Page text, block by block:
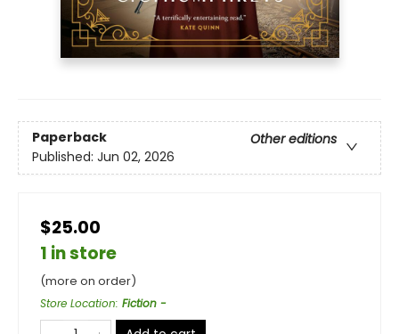
Paperback
Other editions
Published: Jun 02, 2026
$25.00
1 in store
(more on order)
Store Location: Fiction -